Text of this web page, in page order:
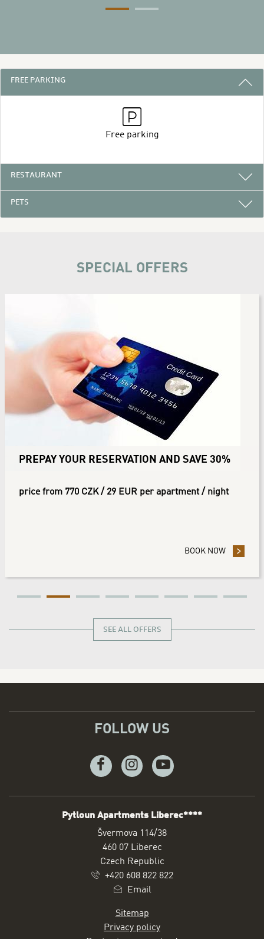
3 REASONS TO STAY WITH US
FREE PARKING
Free parking
RESTAURANT
PETS
SPECIAL OFFERS
PREPAY YOUR RESERVATION AND SAVE 30%
price from 770 CZK / 29 EUR per apartment / night
BOOK NOW -
SEE ALL OFFERS
ADDRESSPytloun Apartments Liberec****
Švermova 114/38
460 07 Liberec
Czech Republic
+420 608 822 822
Email
Sitemap
Privacy policy
FOLLOW US
FacebookInstagramYoutube